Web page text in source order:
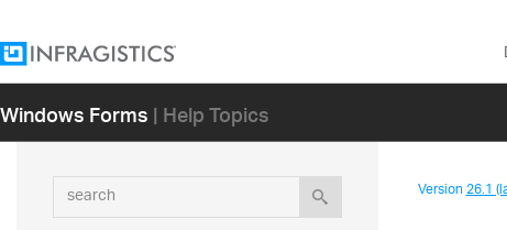
Windows Forms| Help Topics
search
Ultimate UI for Windows Forms Samples
NuGet Packages
API Reference Guide
Infragistics.Documents.Excel Assembly
Infragistics.Documents.IO Assembly
Version26.1